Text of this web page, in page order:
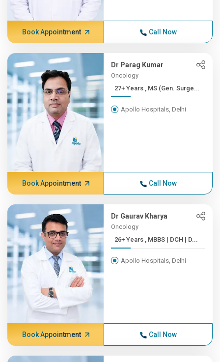
Book Appointment Call Now
Dr Parag Kumar
Oncology
27+ Years , MS (Gen. Surge...
Apollo Hospitals, Delhi
Book Appointment Call Now
Dr Gaurav Kharya
Oncology
26+ Years , MBBS | DCH | D...
Apollo Hospitals, Delhi
Book Appointment Call Now